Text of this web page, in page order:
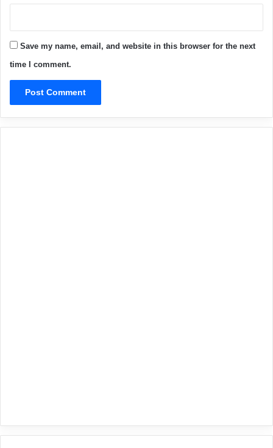
Save my name, email, and website in this browser for the next
time I comment.